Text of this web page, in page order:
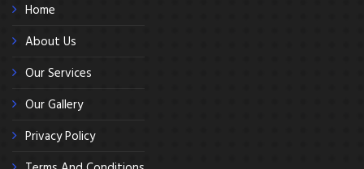
Home
About Us
Our Services
Our Gallery
Privacy Policy